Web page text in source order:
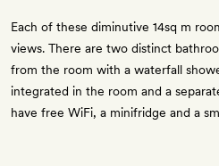
Each of these diminutive 14sq m
views. There are two distinct
from the room with a waterfall
integrated in the room and a
have free WiFi, a minifridge and a